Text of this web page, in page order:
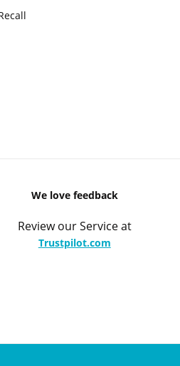
We love feedback
Review our Service at
Trustpilot.com